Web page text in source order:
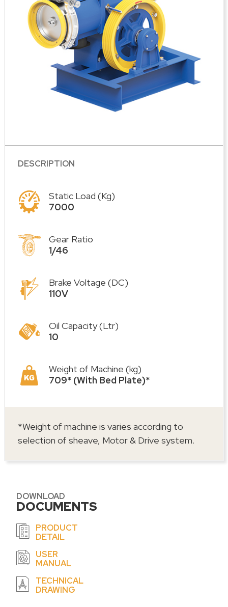
DESCRIPTION
Static Load (Kg)
7000
Gear Ratio
1/46
Brake Voltage (DC)
110V
Oil Capacity (Ltr)
10
Weight of Machine (kg)
709* (With Bed Plate)*
*Weight of machine is varies according to
selection of sheave, Motor & Drive system.
DOWNLOAD
DOCUMENTS
PRODUCT
DETAIL
USER
MANUAL
TECHNICAL
DRAWING